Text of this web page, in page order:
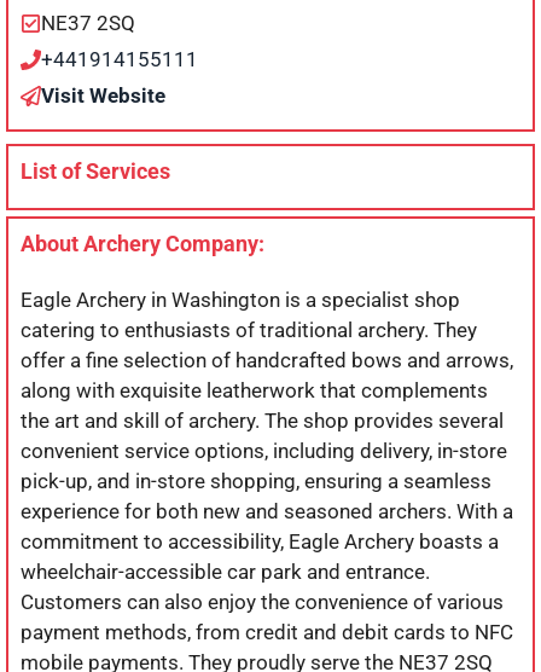
NE37 2SQ
+441914155111
Visit Website
List of Services
About Archery Company:
Eagle Archery in Washington is a specialist shop
catering to enthusiasts of traditional archery. They
offer a fine selection of handcrafted bows and arrows,
along with exquisite leatherwork that complements
the art and skill of archery. The shop provides several
convenient service options, including delivery, in-store
pick-up, and in-store shopping, ensuring a seamless
experience for both new and seasoned archers. With a
commitment to accessibility, Eagle Archery boasts a
wheelchair-accessible car park and entrance.
Customers can also enjoy the convenience of various
payment methods, from credit and debit cards to NFC
mobile payments. They proudly serve the NE37 2SQ